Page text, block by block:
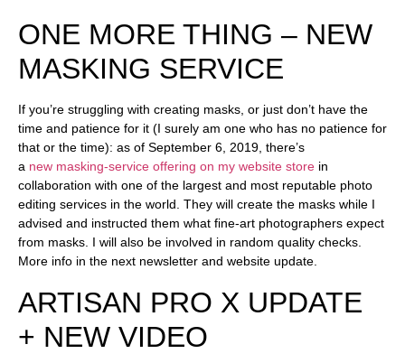
ONE MORE THING – NEW
MASKING SERVICE
If you’re struggling with creating masks, or just don’t have the
time and patience for it (I surely am one who has no patience for
that or the time): as of September 6, 2019, there’s
a new masking-service offering on my website store in
collaboration with one of the largest and most reputable photo
editing services in the world. They will create the masks while I
advised and instructed them what fine-art photographers expect
from masks. I will also be involved in random quality checks.
More info in the next newsletter and website update.
ARTISAN PRO X UPDATE
+ NEW VIDEO